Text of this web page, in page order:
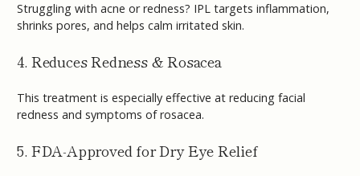
Struggling with acne or redness? IPL targets inflammation,
shrinks pores, and helps calm irritated skin.
4. Reduces Redness & Rosacea
This treatment is especially effective at reducing facial
redness and symptoms of rosacea.
5. FDA-Approved for Dry Eye Relief